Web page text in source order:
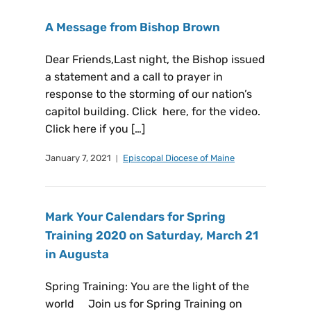
A Message from Bishop Brown
Dear Friends,Last night, the Bishop issued
a statement and a call to prayer in
response to the storming of our nation’s
capitol building. Click here, for the video.
Click here if you […]
January 7, 2021 Episcopal Diocese of Maine
Mark Your Calendars for Spring
Training 2020 on Saturday, March 21
in Augusta
Spring Training: You are the light of the
world Join us for Spring Training on